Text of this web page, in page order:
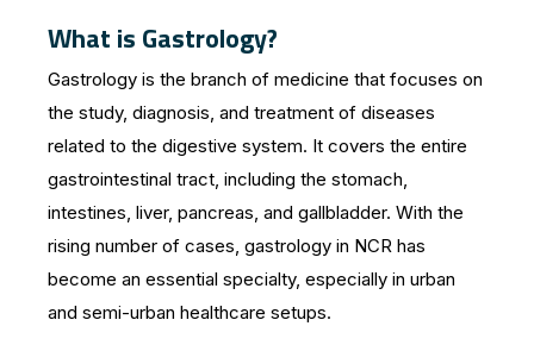
What is Gastrology?
Gastrology is the branch of medicine that focuses on
the study, diagnosis, and treatment of diseases
related to the digestive system. It covers the entire
gastrointestinal tract, including the stomach,
intestines, liver, pancreas, and gallbladder. With the
rising number of cases, gastrology in NCR has
become an essential specialty, especially in urban
and semi-urban healthcare setups.